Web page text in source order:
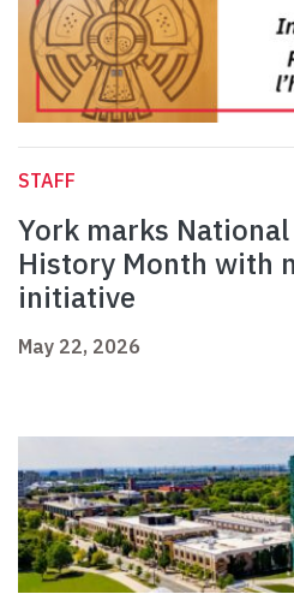
STAFF
York marks
History Month with
initiative
May 22, 2026